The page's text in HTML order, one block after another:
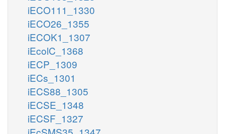
iECO111_1330
iECO26_1355
iECOK1_1307
iEcolC_1368
iECP_1309
iECs_1301
iECS88_1305
iECSE_1348
iECSF_1327